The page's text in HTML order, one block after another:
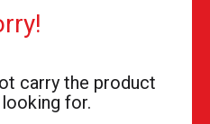
carry the product
for.